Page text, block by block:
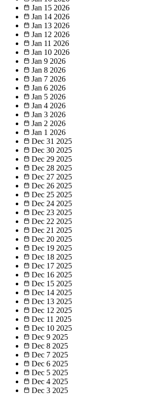
Jan 15 2026
Jan 14 2026
Jan 13 2026
Jan 12 2026
Jan 11 2026
Jan 10 2026
Jan 9 2026
Jan 8 2026
Jan 7 2026
Jan 6 2026
Jan 5 2026
Jan 4 2026
Jan 3 2026
Jan 2 2026
Jan 1 2026
Dec 31 2025
Dec 30 2025
Dec 29 2025
Dec 28 2025
Dec 27 2025
Dec 26 2025
Dec 25 2025
Dec 24 2025
Dec 23 2025
Dec 22 2025
Dec 21 2025
Dec 20 2025
Dec 19 2025
Dec 18 2025
Dec 17 2025
Dec 16 2025
Dec 15 2025
Dec 14 2025
Dec 13 2025
Dec 12 2025
Dec 11 2025
Dec 10 2025
Dec 9 2025
Dec 8 2025
Dec 7 2025
Dec 6 2025
Dec 5 2025
Dec 4 2025
Dec 3 2025